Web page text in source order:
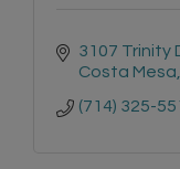
3107 Trinity
Costa Mesa
(714) 325-